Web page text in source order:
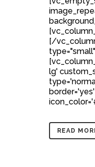
[/
lg'
READ